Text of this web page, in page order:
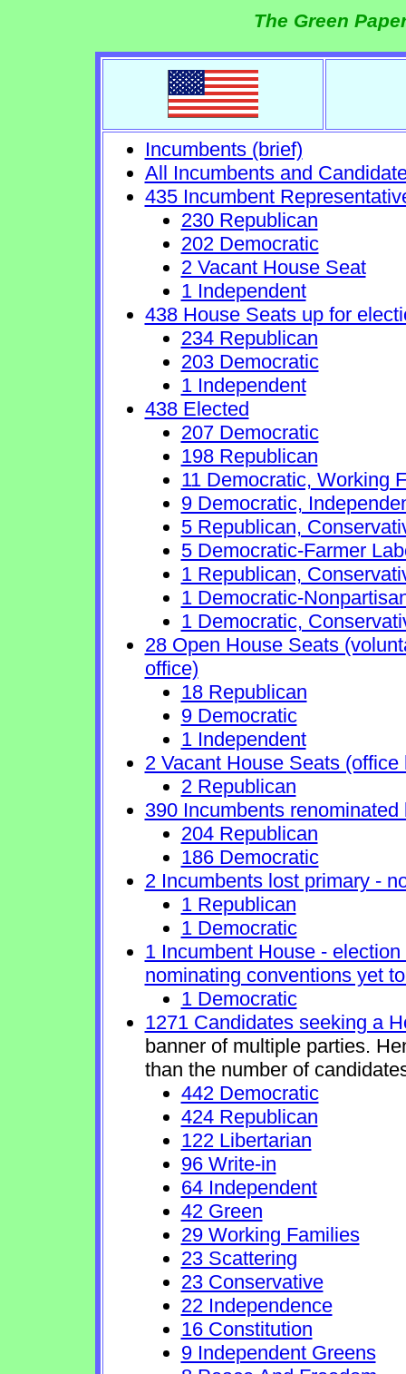
The Green
Incumbents (brief)
All Incumbents and
435 Incumbent
230 Republican
202 Democratic
2 Vacant House Seat
1 Independent
438 House Seats up for
234 Republican
203 Democratic
1 Independent
438 Elected
207 Democratic
198 Republican
11 Democratic, Working
9 Democratic,
5 Republican,
5 Democratic-Farmer
1 Republican,
1 Democratic-
1 Democratic,
28 Open House Seats
office)
18 Republican
9 Democratic
1 Independent
2 Vacant House Seats
2 Republican
390 Incumbents renominated
204 Republican
186 Democratic
2 Incumbents lost primary -
1 Republican
1 Democratic
1 Incumbent House -
nominating conventions yet
1 Democratic
1271 Candidates seeking a
banner of multiple parties.
than the number of
442 Democratic
424 Republican
122 Libertarian
96 Write-in
64 Independent
42 Green
29 Working Families
23 Scattering
23 Conservative
22 Independence
16 Constitution
9 Independent Greens